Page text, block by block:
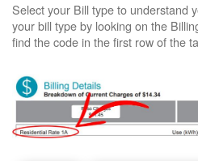
Select your Bill type to understand
your bill type by looking on the
find the code in the first row of the